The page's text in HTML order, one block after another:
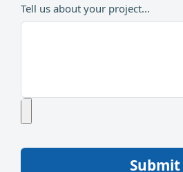
Tell us about your project...
Submit